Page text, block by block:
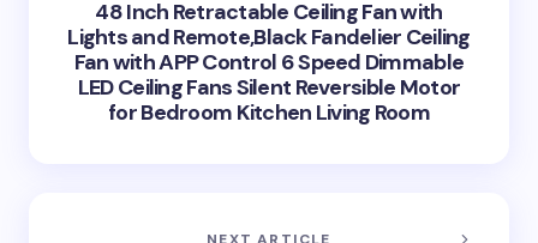
48 Inch Retractable Ceiling Fan with
Lights and Remote,Black Fandelier Ceiling
Fan with APP Control 6 Speed Dimmable
LED Ceiling Fans Silent Reversible Motor
for Bedroom Kitchen Living Room